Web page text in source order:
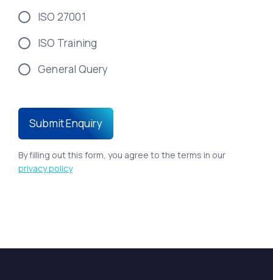
ISO 27001
ISO Training
General Query
By filling out this form, you agree to the terms in our
privacy policy